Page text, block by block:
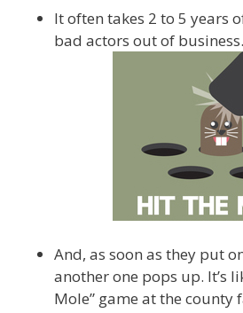
It often takes 2 to 5 years
bad actors out of business.
And, as soon as they put
another one pops up. It’s
Mole” game at the county